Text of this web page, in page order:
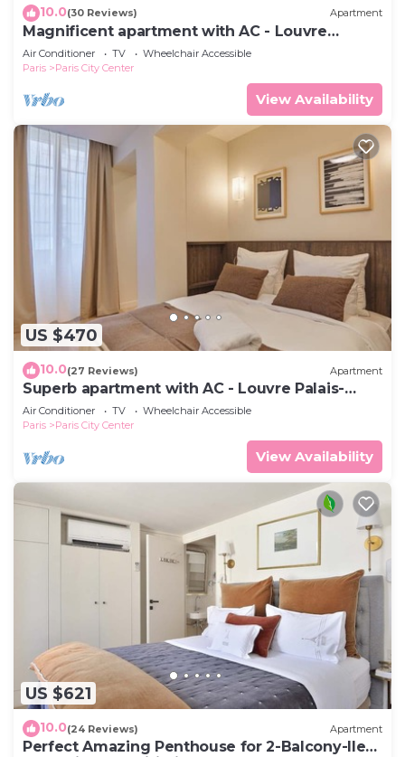
10.0(30 Reviews) Apartment
Magnificent apartment with AC - Louvre
Museum
Air Conditioner TV
Wheelchair Accessible
Paris
Paris City Center
View Availability
US $470
10.0(27 Reviews) Apartment
Superb apartment with AC - Louvre Palais-
Royal
Air Conditioner TV
Wheelchair Accessible
Paris
Paris City Center
View Availability
US $621
10.0(24 Reviews) Apartment
Perfect Amazing Penthouse for 2-Balcony-Ile